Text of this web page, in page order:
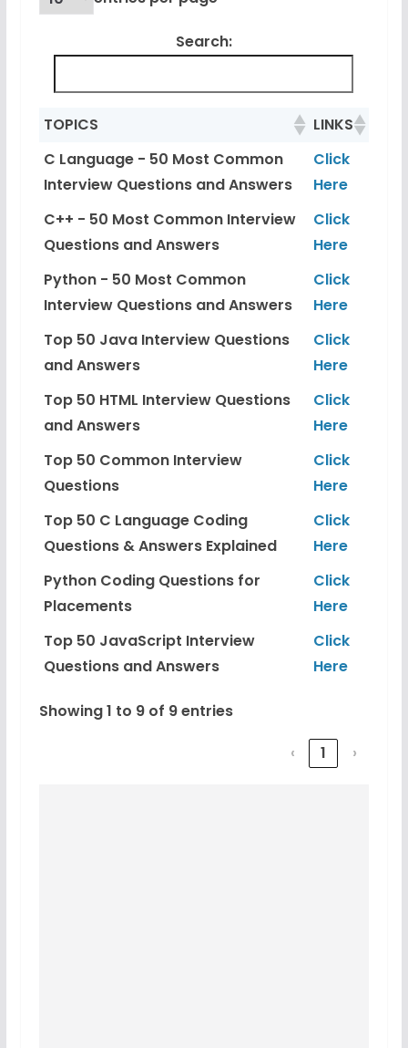
Search:
TOPICS
LINKS
C Language - 50 Most Common
Interview Questions and Answers
Click
Here
C++ - 50 Most Common Interview
Questions and Answers
Click
Here
Python - 50 Most Common
Interview Questions and Answers
Click
Here
Top 50 Java Interview Questions
and Answers
Click
Here
Top 50 HTML Interview Questions
and Answers
Click
Here
Top 50 Common Interview
Questions
Click
Here
Top 50 C Language Coding
Questions & Answers Explained
Click
Here
Python Coding Questions for
Placements
Click
Here
Top 50 JavaScript Interview
Questions and Answers
Click
Here
Showing 1 to 9 of 9 entries
‹
1 ›